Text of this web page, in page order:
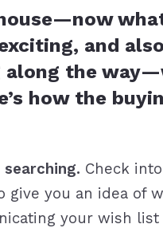
and
along the
how the
Check
give you an idea of
your wish